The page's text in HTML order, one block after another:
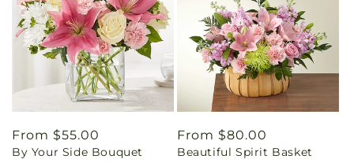
Regular
price
From $55.00
By Your Side Bouquet
Regular
price
From $80.00
Beautiful Spirit Basket